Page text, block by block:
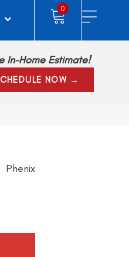
0
In-Home Estimate!
NOW →
Phenix